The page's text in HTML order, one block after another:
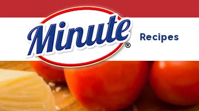
Recipes